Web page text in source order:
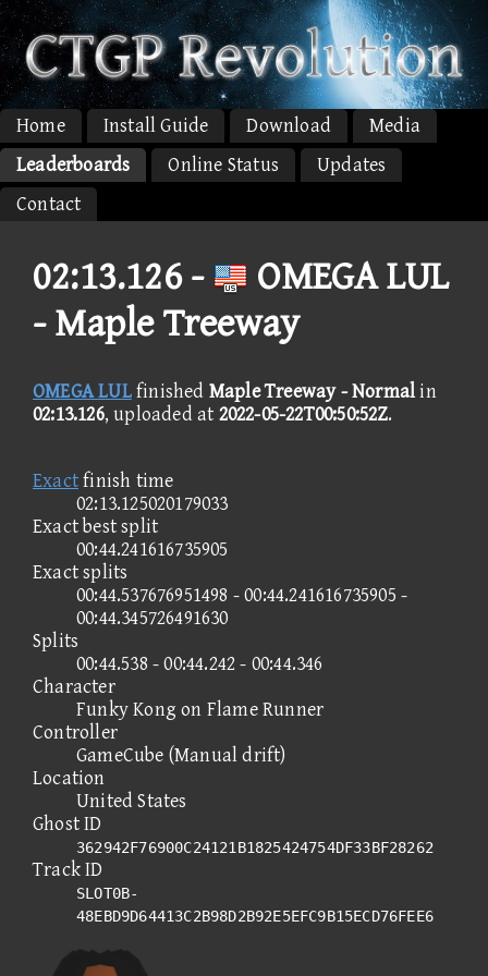
Home Install Guide Download
Media
Leaderboards
Online Status
Updates
Contact
02:13.126 -
OMEGA LUL
- Maple Treeway
OMEGA LULfinished Maple Treeway - Normalin
02:13.126, uploaded at 2022-05-22T00:50:52Z.
Exactfinish time
02:13.125020179033
Exact best split
00:44.241616735905
Exact splits
00:44.537676951498 - 00:44.241616735905 -
00:44.345726491630
Splits
00:44.538 - 00:44.242 - 00:44.346
Character
Funky Kong on Flame Runner
Controller
GameCube (Manual drift)
Location
United States
Ghost ID
362942F76900C24121B1825424754DF33BF28262
Track ID
SLOT0B-
48EBD9D64413C2B98D2B92E5EFC9B15ECD76FEE6